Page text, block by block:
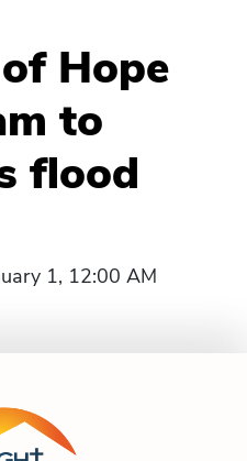
Hope
to
flood
1, 12:00 AM